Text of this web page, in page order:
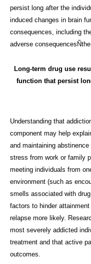
persist long after the
induced changes in brain
consequences, including
adverse
Long-term drug use
function that persist
Understanding that
component may help
and maintaining
stress from work or family
meeting individuals from
environment (such as
smells associated with
factors to hinder
relapse more likely.
most severely addicted
treatment and that active
outcomes.